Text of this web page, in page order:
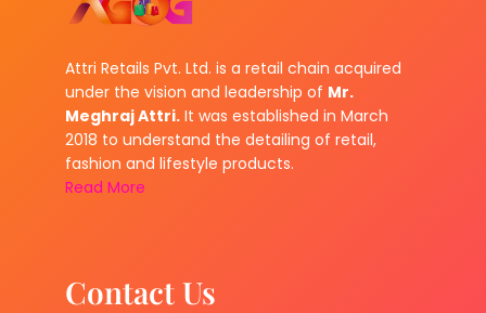
Attri Retails Pvt. Ltd. is a retail chain acquired
under the vision and leadership of Mr.
Meghraj Attri. It was established in March
2018 to understand the detailing of retail,
fashion and lifestyle products.
Read More
Contact Us